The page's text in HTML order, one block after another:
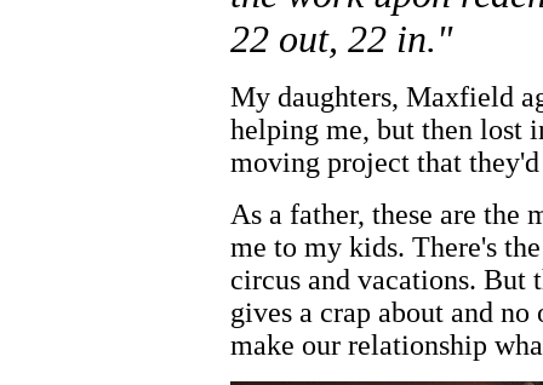
22 out, 22 in."
My daughters, Maxfield
helping me, but then lost
moving project that
As a father, these are the
me to my kids. There's
circus and vacations. But
gives a crap about and
make our relationship